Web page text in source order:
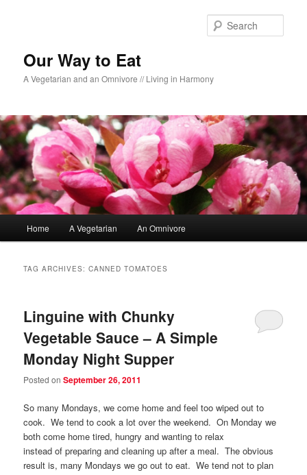
Our Way to Eat
A Vegetarian and an Omnivore // Living in Harmony
Skip to primary content
Skip to secondary content
Home A Vegetarian An Omnivore
TAG ARCHIVES:CANNED TOMATOES
Linguine with Chunky
Vegetable Sauce – A Simple
Monday Night Supper
Posted onSeptember 26, 2011
So many Mondays, we come home and feel too wiped out to
cook. We tend to cook a lot over the weekend. On Monday we
both come home tired, hungry and wanting to relax
instead of preparing and cleaning up after a meal. The obvious
result is, many Mondays we go out to eat. We tend not to plan